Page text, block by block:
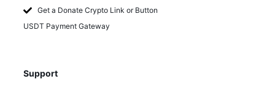
Get a Donate Crypto Link or Button
USDT Payment Gateway
Support